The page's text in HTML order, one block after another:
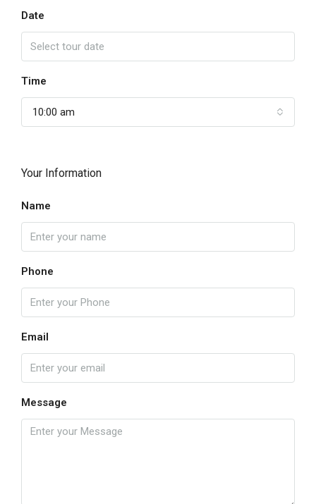
Date
Time
10:00 am
Your Information
Name
Phone
Email
Message